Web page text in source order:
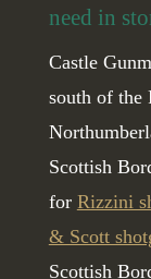
need in
Castle
south of the
Scottish
for Rizzini
& Scott
Scottish